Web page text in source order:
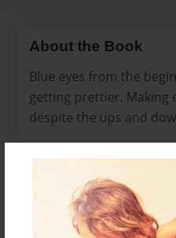
About the Book
Blue eyes from the
getting prettier. Making
despite the ups and
Features & Details
Created
Dec-17-2010